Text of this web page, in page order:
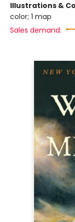
Illustrations &
color; 1 map
Sales demand: